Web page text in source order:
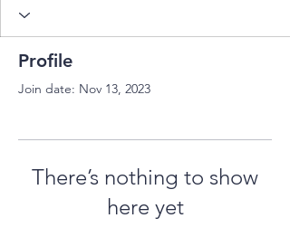
Profile
Join date: Nov 13, 2023
There’s nothing to show
here yet